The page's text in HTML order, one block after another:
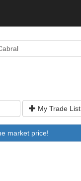
My Trade List
market price!